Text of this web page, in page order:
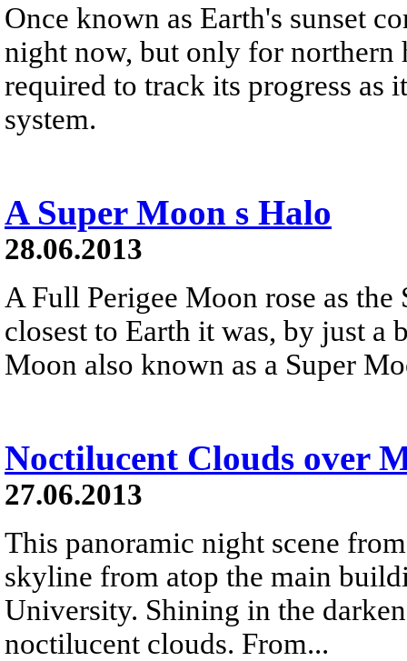
Once known as Earth's sunset
night now, but only for northern
required to track its progress as
system.
A Super Moon s Halo
28.06.2013
A Full Perigee Moon rose as the
closest to Earth it was, by just a
Moon also known as a Super
Noctilucent Clouds over
27.06.2013
This panoramic night scene
skyline from atop the main
University. Shining in the
noctilucent clouds. From...